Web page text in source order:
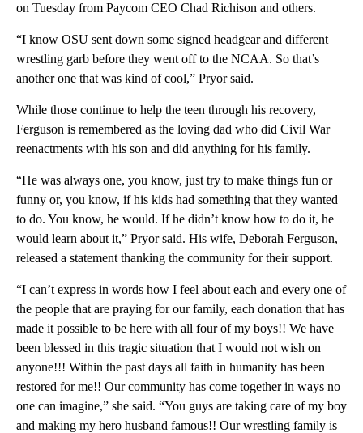
on Tuesday from Paycom CEO Chad Richison and others.
“I know OSU sent down some signed headgear and different
wrestling garb before they went off to the NCAA. So that’s
another one that was kind of cool,” Pryor said.
While those continue to help the teen through his recovery,
Ferguson is remembered as the loving dad who did Civil War
reenactments with his son and did anything for his family.
“He was always one, you know, just try to make things fun or
funny or, you know, if his kids had something that they wanted
to do. You know, he would. If he didn’t know how to do it, he
would learn about it,” Pryor said. His wife, Deborah Ferguson,
released a statement thanking the community for their support.
“I can’t express in words how I feel about each and every one of
the people that are praying for our family, each donation that has
made it possible to be here with all four of my boys!! We have
been blessed in this tragic situation that I would not wish on
anyone!!! Within the past days all faith in humanity has been
restored for me!! Our community has come together in ways no
one can imagine,” she said. “You guys are taking care of my boy
and making my hero husband famous!! Our wrestling family is